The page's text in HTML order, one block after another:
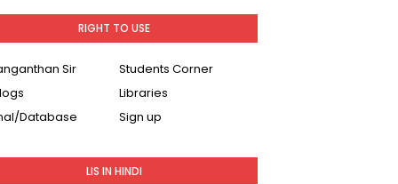
RIGHT TO USE
Sir
Students Corner
Libraries
Database
Sign up
LIS IN HINDI